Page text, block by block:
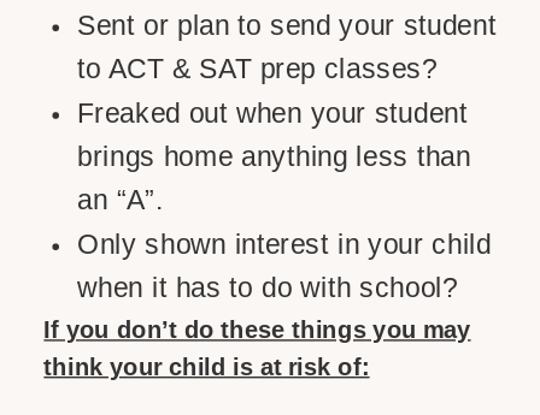
Sent or plan to send your student
to ACT & SAT prep classes?
Freaked out when your student
brings home anything less than
an “A”.
Only shown interest in your child
when it has to do with school?
If you don’t do these things you may
think your child is at risk of: